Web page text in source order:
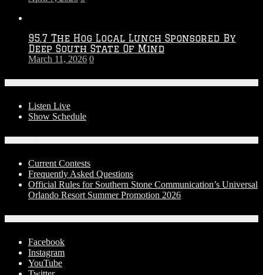
95.7 The Hog Local Lunch Sponsored By
Deep South State Of Mind
March 11, 2026 0
Listen Live
Show Schedule
Current Contests
Frequently Asked Questions
Official Rules for Southern Stone Communication’s Universal
Orlando Resort Summer Promotion 2026
Facebook
Instagram
YouTube